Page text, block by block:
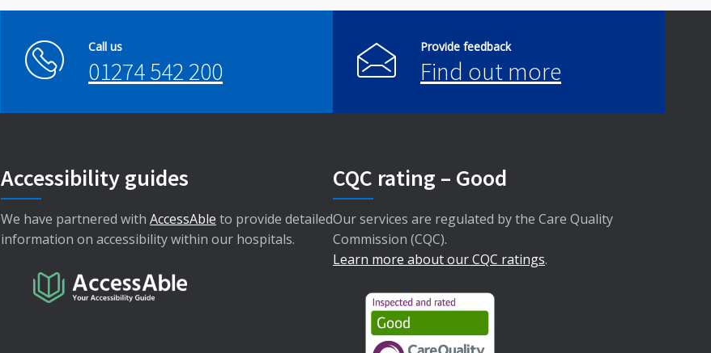
Call us
01274 542 200
Provide feedback
Find out more
Accessibility guides
We have partnered with AccessAble to provide detailed
information on accessibility within our hospitals.
CQC rating – Good
Our services are regulated by the Care Quality
Commission (CQC).
Learn more about our CQC ratings.